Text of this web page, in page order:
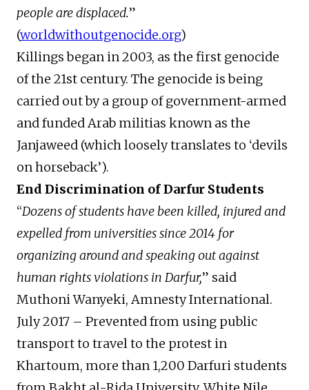
people are displaced.”
(worldwithoutgenocide.org)
Killings began in 2003, as the first genocide
of the 21st century. The genocide is being
carried out by a group of government-armed
and funded Arab militias known as the
Janjaweed (which loosely translates to ‘devils
on horseback’).
End Discrimination of Darfur Students
“Dozens of students have been killed, injured and
expelled from universities since 2014 for
organizing around and speaking out against
human rights violations in Darfur,” said
Muthoni Wanyeki, Amnesty International.
July 2017 – Prevented from using public
transport to travel to the protest in
Khartoum, more than 1,200 Darfuri students